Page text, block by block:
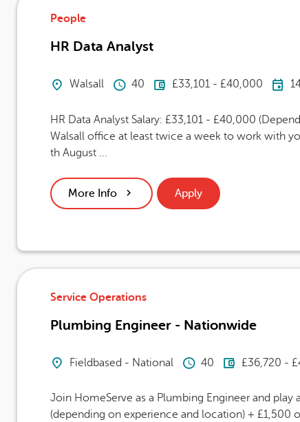
HR Data Analyst
People
Location
Walsall Hours Per Week
40 Advertising Salary
£33,101 - £40,000
HR Data Analyst Salary: £33,101 - £40,000
Walsall office at least twice a week to work with
th August ...
More Info Apply
Plumbing Engineer - Nationwide
Service Operations
Location
Fieldbased - National Hours Per Week
40 £36,720 -
Join HomeServe as a Plumbing Engineer and
(depending on experience and location) + £1,500